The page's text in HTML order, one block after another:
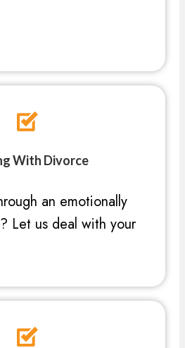
With Divorce
an emotionally
Let us deal with your